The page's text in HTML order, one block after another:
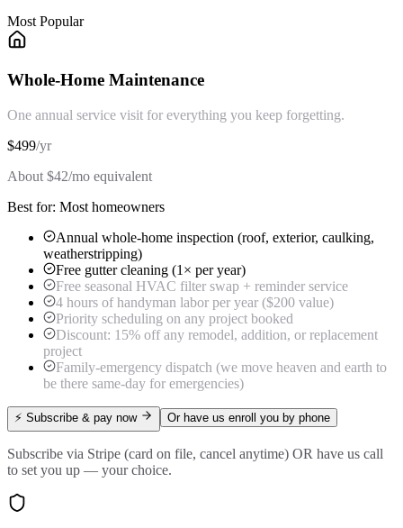
Most Popular
Whole-Home Maintenance
One annual service visit for everything you keep forgetting.
$499/yr
About $42/mo equivalent
Best for: Most homeowners
Annual whole-home inspection (roof, exterior, caulking,
weatherstripping)
Free gutter cleaning (1× per year)
Free seasonal HVAC filter swap + reminder service
4 hours of handyman labor per year ($200 value)
Priority scheduling on any project booked
Discount: 15% off any remodel, addition, or replacement
project
Family-emergency dispatch (we move heaven and earth to
be there same-day for emergencies)
⚡ Subscribe & pay now Or have us enroll you by phone
Subscribe via Stripe (card on file, cancel anytime) OR have us call
to set you up — your choice.